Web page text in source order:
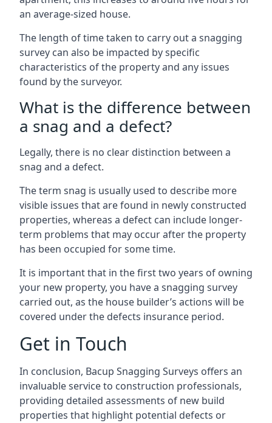
an average-sized house.
The length of time taken to carry out a snagging
survey can also be impacted by specific
characteristics of the property and any issues
found by the surveyor.
What is the difference between
a snag and a defect?
Legally, there is no clear distinction between a
snag and a defect.
The term snag is usually used to describe more
visible issues that are found in newly constructed
properties, whereas a defect can include longer-
term problems that may occur after the property
has been occupied for some time.
It is important that in the first two years of owning
your new property, you have a snagging survey
carried out, as the house builder’s actions will be
covered under the defects insurance period.
Get in Touch
In conclusion, Bacup Snagging Surveys offers an
invaluable service to construction professionals,
providing detailed assessments of new build
properties that highlight potential defects or